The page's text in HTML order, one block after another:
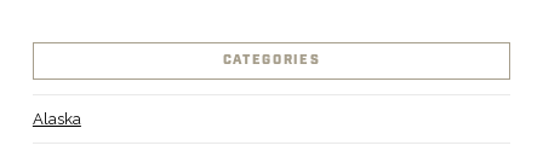
CATEGORIES
Alaska